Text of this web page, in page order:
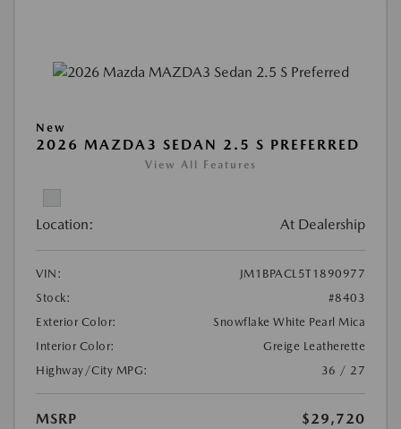
New
2026 MAZDA3 SEDAN 2.5 S PREFERRED
View All Features
Location: At Dealership
VIN:
JM1BPACL5T1890977
Stock:
#8403
Exterior Color:
Snowflake White Pearl Mica
Interior Color:
Greige Leatherette
Highway/City MPG:
36 / 27
MSRP
$29,720